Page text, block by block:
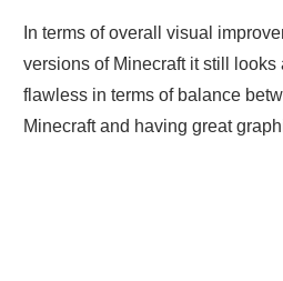
In terms of overall visual
versions of Minecraft it still looks
flawless in terms of balance
Minecraft and having great